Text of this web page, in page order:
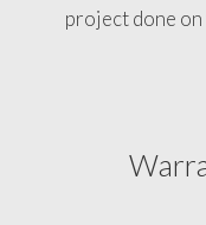
project done on